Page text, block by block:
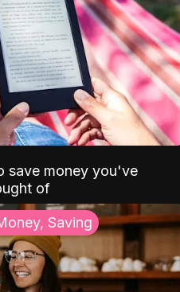
save money you've
of
Saving